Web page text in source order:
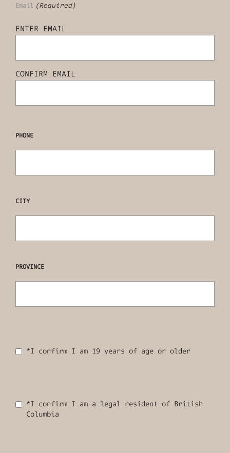
Email (Required)
ENTER EMAIL
CONFIRM EMAIL
PHONE
CITY
PROVINCE
*I confirm I am 19 years of age or older
*I confirm I am a legal resident of British
Columbia